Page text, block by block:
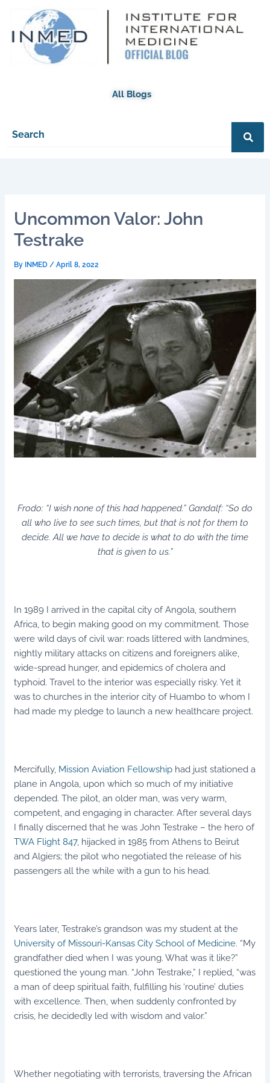
content
All Blogs
Uncommon Valor: John
Testrake
By INMED /April 8, 2022
Frodo: “I wish none of this had happened.” Gandalf: “So do
all who live to see such times, but that is not for them to
decide. All we have to decide is what to do with the time
that is given to us.”
In 1989 I arrived in the capital city of Angola, southern
Africa, to begin making good on my commitment. Those
were wild days of civil war: roads littered with landmines,
nightly military attacks on citizens and foreigners alike,
wide-spread hunger, and epidemics of cholera and
typhoid. Travel to the interior was especially risky. Yet it
was to churches in the interior city of Huambo to whom I
had made my pledge to launch a new healthcare project.
Mercifully, Mission Aviation Fellowship had just stationed a
plane in Angola, upon which so much of my initiative
depended. The pilot, an older man, was very warm,
competent, and engaging in character. After several days
I finally discerned that he was John Testrake – the hero of
TWA Flight 847, hijacked in 1985 from Athens to Beirut
and Algiers; the pilot who negotiated the release of his
passengers all the while with a gun to his head.
Years later, Testrake’s grandson was my student at the
University of Missouri-Kansas City School of Medicine. “My
grandfather died when I was young. What was it like?”
questioned the young man. “John Testrake,” I replied, “was
a man of deep spiritual faith, fulfilling his ‘routine’ duties
with excellence. Then, when suddenly confronted by
crisis, he decidedly led with wisdom and valor.”
Whether negotiating with terrorists, traversing the African